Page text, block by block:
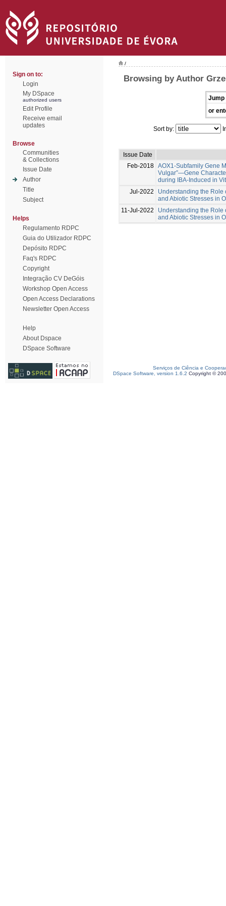
Sign on to:
Login
My DSpace
authorized users
Edit Profile
Receive email
updates
Browse
Communities
& Collections
Issue Date
Author
Title
Subject
Helps
Regulamento RDPC
Guia do Utilizador RDPC
Depósito RDPC
Faq's RDPC
Copyright
Integração CV DeGóis
Workshop Open Access
Open Access Declarations
Newsletter Open Access
Help
About Dspace
DSpace Software
/
Browsing by Author
Jump
or
Sort by:
Issue Date
Feb-2018 AOX1-Subfamily Gene
Vulgar”—Gene
during IBA-Induced in
Jul-2022
Understanding the Role
and Abiotic Stresses in
11-Jul-2022
Understanding the Role
and Abiotic Stresses in
Serviços de Ciência e
DSpace Software, version 1.6.2 Copyright ©